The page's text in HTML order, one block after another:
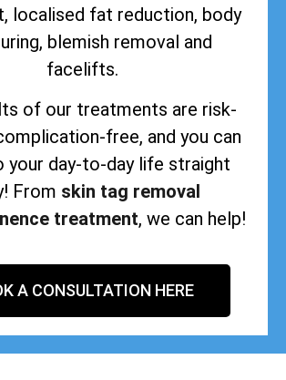
localised fat reduction, body
blemish removal and
facelifts.
of our treatments are risk-
free, and you can
your day-to-day life straight
From skin tag removal
treatment, we can help!
A CONSULTATION HERE